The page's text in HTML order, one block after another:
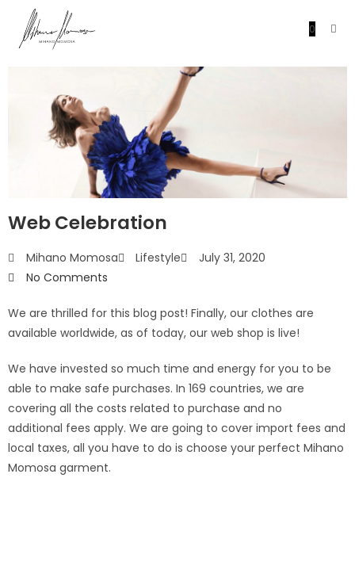
0
Web Celebration
Mihano Momosa Lifestyle
July 31, 2020
No Comments
We are thrilled for this blog post! Finally, our clothes are
available worldwide, as of today, our web shop is live!
We have invested so much time and energy for you to be
able to make safe purchases. In 169 countries, we are
covering all the costs related to purchase and no
additional fees apply. We are going to cover import fees and
local taxes, all you have to do is choose your perfect Mihano
Momosa garment.